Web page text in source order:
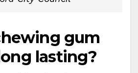
gum
lasting?